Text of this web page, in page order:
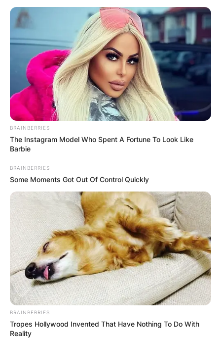
BRAINBERRIES
The Instagram Model Who Spent A Fortune To Look Like
Barbie
BRAINBERRIES
Some Moments Got Out Of Control Quickly
BRAINBERRIES
Tropes Hollywood Invented That Have Nothing To Do With
Reality